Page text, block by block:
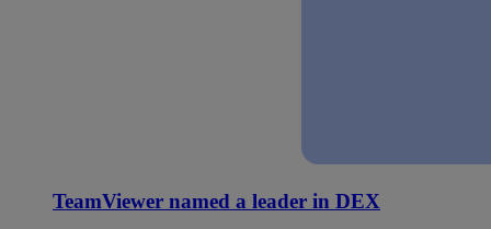
TeamViewer named a leader in DEX